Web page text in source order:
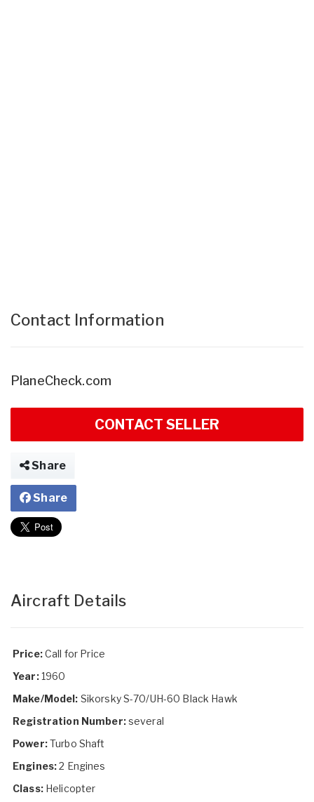
Contact Information
PlaneCheck.com
CONTACT SELLER
Share
Share
Aircraft Details
Price:Call for Price
Year:1960
Make/Model: Sikorsky S-70/UH-60 Black Hawk
Registration Number:several
Power:Turbo Shaft
Engines:2 Engines
Class: Helicopter